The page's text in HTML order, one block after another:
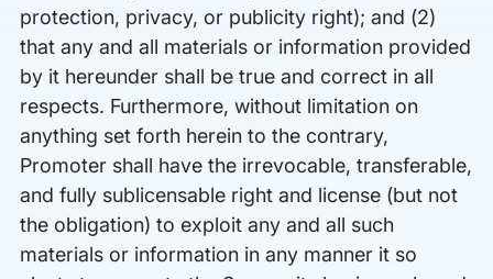
protection, privacy, or publicity right); and (2)
that any and all materials or information provided
by it hereunder shall be true and correct in all
respects. Furthermore, without limitation on
anything set forth herein to the contrary,
Promoter shall have the irrevocable, transferable,
and fully sublicensable right and license (but not
the obligation) to exploit any and all such
materials or information in any manner it so